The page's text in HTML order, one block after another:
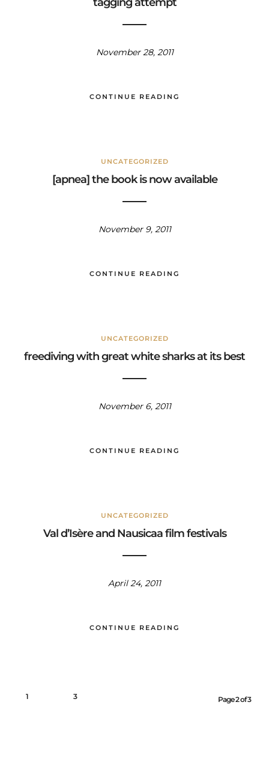
November 28, 2011
CONTINUE READING
UNCATEGORIZED
[apnea] the book is now available
November 9, 2011
CONTINUE READING
UNCATEGORIZED
freediving with great white sharks at its best
November 6, 2011
CONTINUE READING
UNCATEGORIZED
Val d’Isère and Nausicaa film festivals
April 24, 2011
CONTINUE READING
1 3 Page 2 of 3